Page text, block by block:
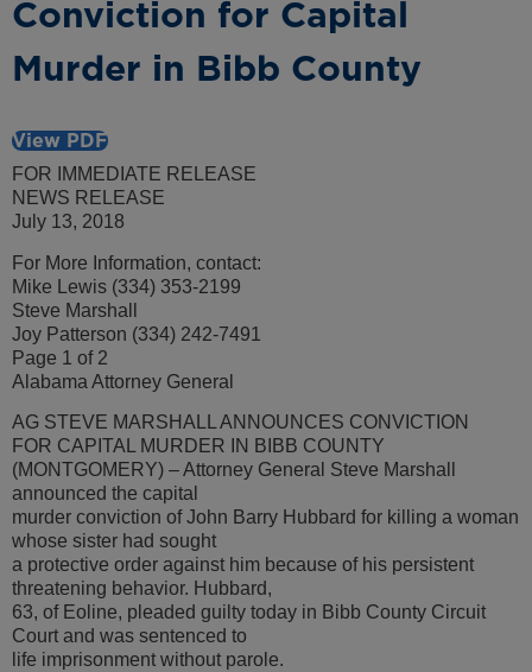
Conviction for Capital
Murder in Bibb County
View PDF
FOR IMMEDIATE RELEASE
NEWS RELEASE
July 13, 2018
For More Information, contact:
Mike Lewis (334) 353-2199
Steve Marshall
Joy Patterson (334) 242-7491
Page 1 of 2
Alabama Attorney General
AG STEVE MARSHALL ANNOUNCES CONVICTION
FOR CAPITAL MURDER IN BIBB COUNTY
(MONTGOMERY) – Attorney General Steve Marshall
announced the capital
murder conviction of John Barry Hubbard for killing a woman
whose sister had sought
a protective order against him because of his persistent
threatening behavior. Hubbard,
63, of Eoline, pleaded guilty today in Bibb County Circuit
Court and was sentenced to
life imprisonment without parole.